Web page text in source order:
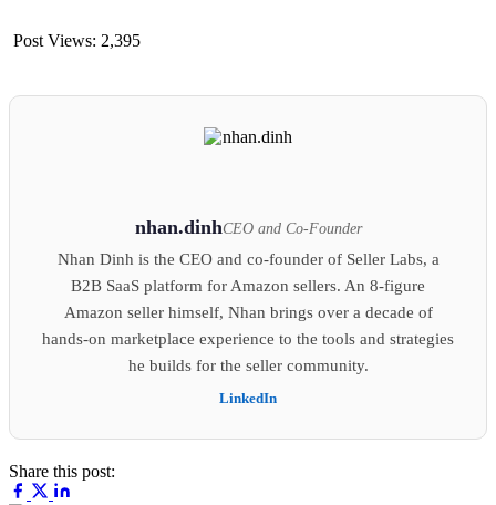
Post Views: 2,395
nhan.dinhCEO and Co-Founder
Nhan Dinh is the CEO and co-founder of Seller Labs, a
B2B SaaS platform for Amazon sellers. An 8-figure
Amazon seller himself, Nhan brings over a decade of
hands-on marketplace experience to the tools and strategies
he builds for the seller community.
LinkedIn
Share this post: